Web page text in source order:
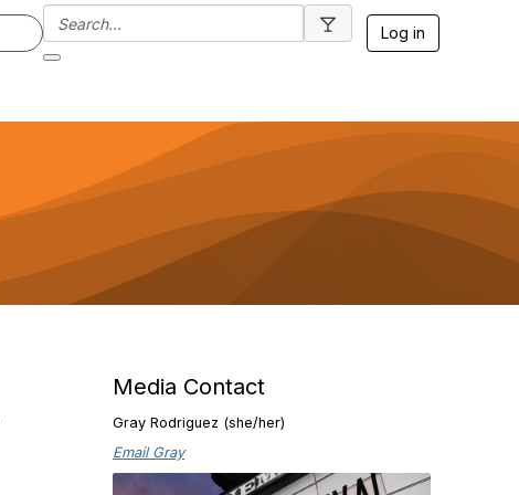
Log in
Media Contact
Gray Rodriguez (she/her)
Email Gray